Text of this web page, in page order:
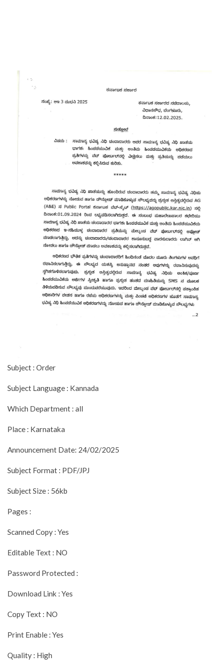
Subject : Order
Subject Language : Kannada
Which Department : all
Place : Karnataka
Announcement Date: 24/02/2025
Subject Format : PDF/JPJ
Subject Size : 56kb
Pages :
Scanned Copy : Yes
Editable Text : NO
Password Protected :
Download Link : Yes
Copy Text : NO
Print Enable : Yes
Quality : High